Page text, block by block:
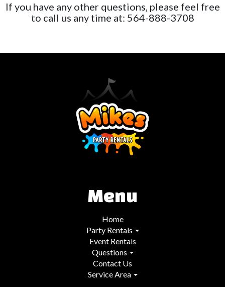
If you have any other questions, please feel free
to call us any time at: 564-888-3708
Menu
Home
Party Rentals
Event Rentals
Questions
Contact Us
Service Area